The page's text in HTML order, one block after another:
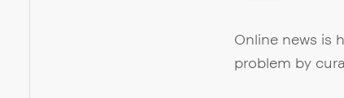
Online news is
problem by